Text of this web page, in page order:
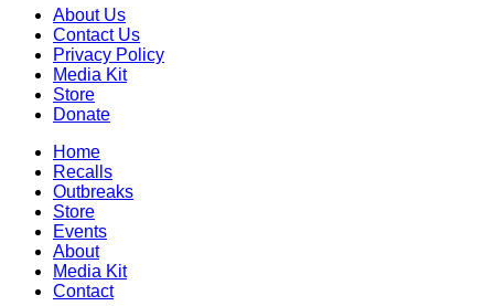
About Us
Contact Us
Privacy Policy
Media Kit
Store
Donate
Home
Recalls
Outbreaks
Store
Events
About
Media Kit
Contact